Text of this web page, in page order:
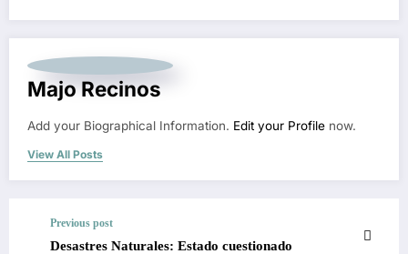
Majo Recinos
Add your Biographical Information. Edit your Profile now.
View All Posts
Previous post
Desastres Naturales: Estado cuestionado